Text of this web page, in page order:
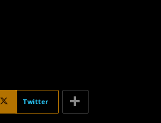
Twitter